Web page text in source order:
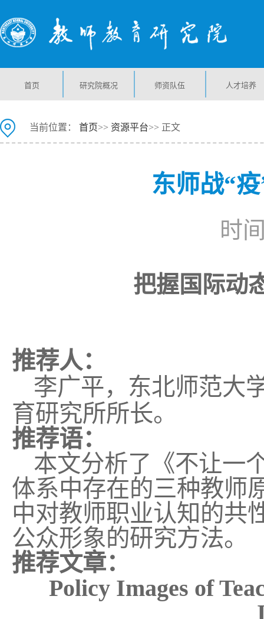
首页 研究院概况 师资队伍 人才培养
当前位置： 首页>> 资源平台>> 正文
东师战“
时
把握国际动
推荐人：
李广平，东北师范大
育研究所所长。
推荐语：
本文分析了《不让一
体系中存在的三种教师
中对教师职业认知的共
公众形象的研究方法。
推荐文章：
Policy Images of